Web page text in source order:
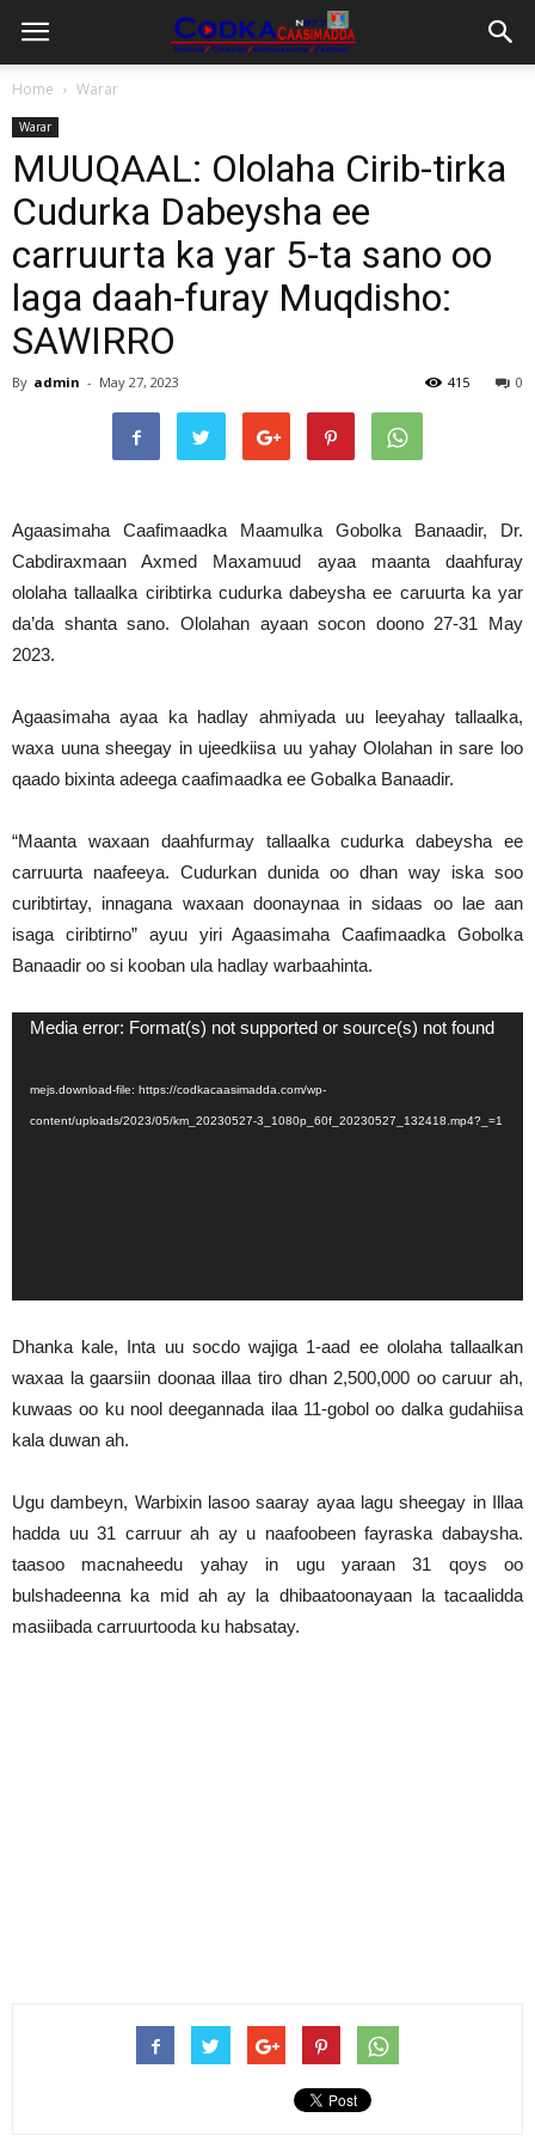
Home Warar
Warar
MUUQAAL: Ololaha Cirib-tirka
Cudurka Dabeysha ee
carruurta ka yar 5-ta sano oo
laga daah-furay Muqdisho:
SAWIRRO
By admin - May 27, 2023 0
415
Agaasimaha Caafimaadka Maamulka Gobolka Banaadir, Dr.
Cabdiraxmaan Axmed Maxamuud ayaa maanta daahfuray
ololaha tallaalka ciribtirka cudurka dabeysha ee caruurta ka yar
da’da shanta sano. Ololahan ayaan socon doono 27-31 May
2023.
Agaasimaha ayaa ka hadlay ahmiyada uu leeyahay tallaalka,
waxa uuna sheegay in ujeedkiisa uu yahay Ololahan in sare loo
qaado bixinta adeega caafimaadka ee Gobalka Banaadir.
“Maanta waxaan daahfurmay tallaalka cudurka dabeysha ee
carruurta naafeeya. Cudurkan dunida oo dhan way iska soo
curibtirtay, innagana waxaan doonaynaa in sidaas oo lae aan
isaga ciribtirno” ayuu yiri Agaasimaha Caafimaadka Gobolka
Banaadir oo si kooban ula hadlay warbaahinta.
Video
Media error: Format(s) not supported or source(s) not found
mejs.download-file: https://codkacaasimadda.com/wp-
content/uploads/2023/05/km_20230527-3_1080p_60f_20230527_132418.mp4?_=1
Dhanka kale, Inta uu socdo wajiga 1-aad ee ololaha tallaalkan
waxaa la gaarsiin doonaa illaa tiro dhan 2,500,000 oo caruur ah,
kuwaas oo ku nool deegannada ilaa 11-gobol oo dalka gudahiisa
kala duwan ah.
Ugu dambeyn, Warbixin lasoo saaray ayaa lagu sheegay in Illaa
hadda uu 31 carruur ah ay u naafoobeen fayraska dabaysha.
taasoo macnaheedu yahay in ugu yaraan 31 qoys oo
bulshadeenna ka mid ah ay la dhibaatoonayaan la tacaalidda
masiibada carruurtooda ku habsatay.